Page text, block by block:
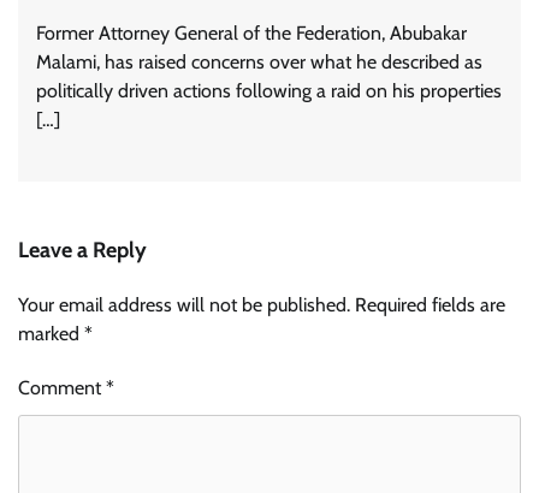
Former Attorney General of the Federation, Abubakar
Malami, has raised concerns over what he described as
politically driven actions following a raid on his properties
[…]
Leave a Reply
Your email address will not be published. Required fields are
marked *
Comment*